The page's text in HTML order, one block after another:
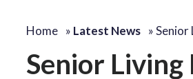
Home » Latest News »Senior
Senior